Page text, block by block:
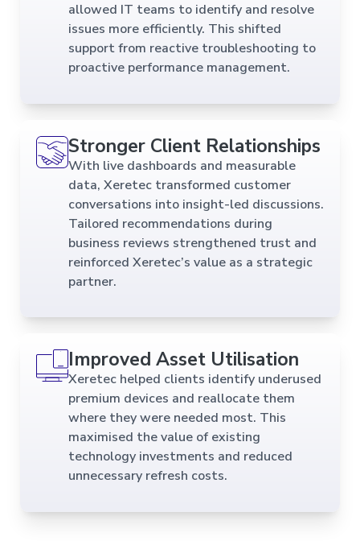
allowed IT teams to identify and resolve
issues more efficiently. This shifted
support from reactive troubleshooting to
proactive performance management.
Stronger Client Relationships
With live dashboards and measurable
data, Xeretec transformed customer
conversations into insight-led discussions.
Tailored recommendations during
business reviews strengthened trust and
reinforced Xeretec’s value as a strategic
partner.
Improved Asset Utilisation
Xeretec helped clients identify underused
premium devices and reallocate them
where they were needed most. This
maximised the value of existing
technology investments and reduced
unnecessary refresh costs.